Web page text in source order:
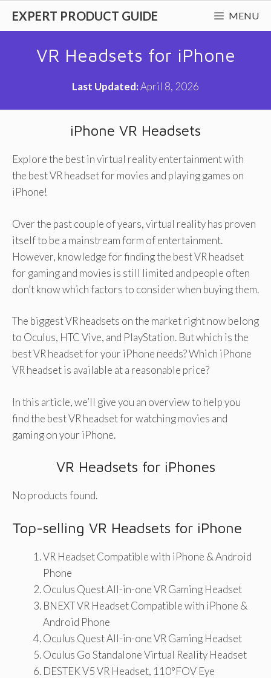
EXPERT PRODUCT GUIDE MENU
VR Headsets for iPhone
Last Updated:April 8, 2026
iPhone VR Headsets
Explore the best in virtual reality entertainment with
the best VR headset for movies and playing games on
iPhone!
Over the past couple of years, virtual reality has proven
itself to be a mainstream form of entertainment.
However, knowledge for finding the best VR headset
for gaming and movies is still limited and people often
don’t know which factors to consider when buying them.
The biggest VR headsets on the market right now belong
to Oculus, HTC Vive, and PlayStation. But which is the
best VR headset for your iPhone needs? Which iPhone
VR headset is available at a reasonable price?
In this article, we’ll give you an overview to help you
find the best VR headset for watching movies and
gaming on your iPhone.
VR Headsets for iPhones
No products found.
Top-selling VR Headsets for iPhone
VR Headset Compatible with iPhone & Android
Phone
Oculus Quest All-in-one VR Gaming Headset
BNEXT VR Headset Compatible with iPhone &
Android Phone
Oculus Quest All-in-one VR Gaming Headset
Oculus Go Standalone Virtual Reality Headset
DESTEK V5 VR Headset, 110°FOV Eye